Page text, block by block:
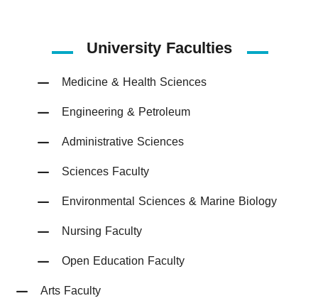
University Faculties
Medicine & Health Sciences
Engineering & Petroleum
Administrative Sciences
Sciences Faculty
Environmental Sciences & Marine Biology
Nursing Faculty
Open Education Faculty
Arts Faculty